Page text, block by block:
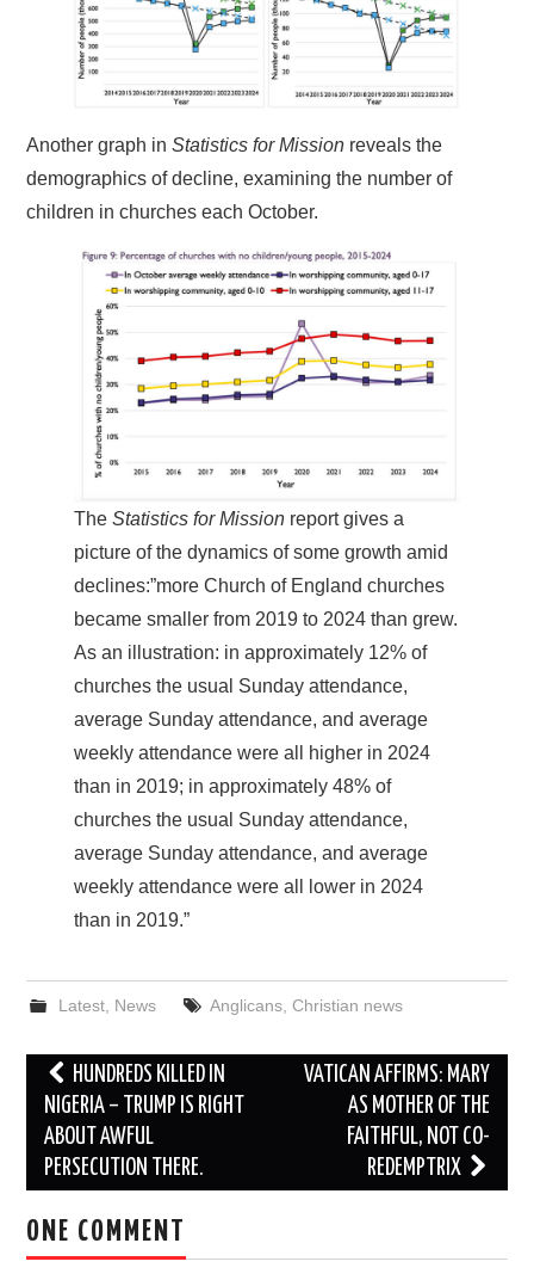
Another graph inStatistics for Mission reveals the
demographics of decline, examining the number of
children in churches each October.
TheStatistics for Mission report gives a
picture of the dynamics of some growth amid
declines:”more Church of England churches
became smaller from 2019 to 2024 than grew.
As an illustration: in approximately 12% of
churches the usual Sunday attendance,
average Sunday attendance, and average
weekly attendance were all higher in 2024
than in 2019; in approximately 48% of
churches the usual Sunday attendance,
average Sunday attendance, and average
weekly attendance were all lower in 2024
than in 2019.”
Latest, News Anglicans, Christian news
Post
navigation
HUNDREDS KILLED IN
NIGERIA – TRUMP IS RIGHT
ABOUT AWFUL
PERSECUTION THERE.
VATICAN AFFIRMS: MARY
AS MOTHER OF THE
FAITHFUL, NOT CO-
REDEMPTRIX
ONE COMMENT